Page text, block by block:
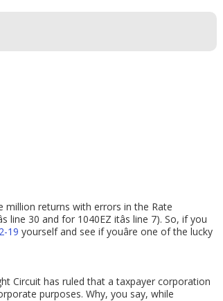
million returns with errors in the Rate
30 and for 1040EZ itâs line 7). So, if you
19 yourself and see if youâre one of the lucky
Circuit has ruled that a taxpayer corporation
purposes. Why, you say, while